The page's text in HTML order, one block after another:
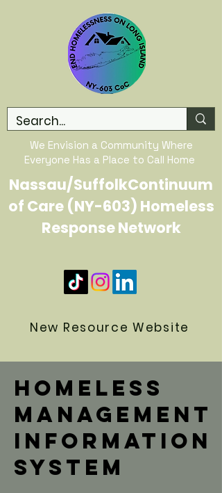
We Envision a Community Where
Everyone Has a Place to Call Home
Nassau/SuffolkContinuum
of Care (NY-603) Homeless
Response Network
New Resource Website
homeless
Management
information
system